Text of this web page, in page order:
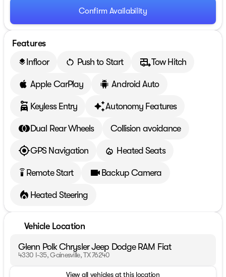
Confirm Availability
Features
layersInfloor Push to Start Tow Hitch
Apple CarPlay Android Auto
Keyless Entry Autonomy Features
Dual Rear Wheels Collision avoidance
GPS Navigation Heated Seats
settings_remote Remote Start Backup Camera
Heated Steering
Vehicle Location
Glenn Polk Chrysler Jeep Dodge RAM Fiat
4330 I-35, Gainesville, TX 76240
View all vehicles at this location